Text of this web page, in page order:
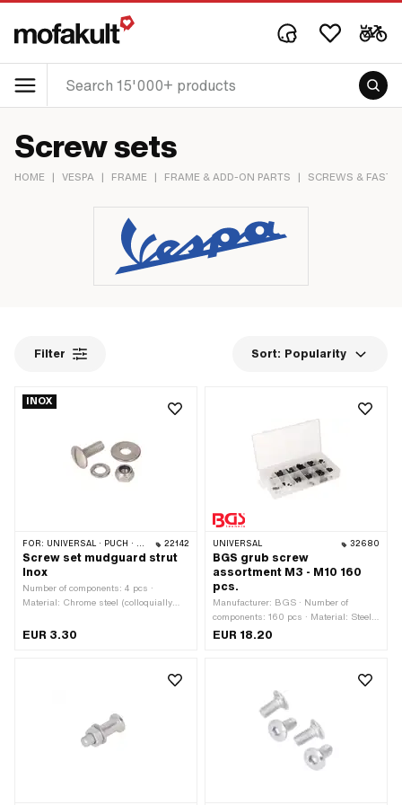
Screw sets
HOME | VESPA | FRAME | FRAME & ADD-ON PARTS | SCREWS &
Filter Sort: Popularity
INOX
FOR: UNIVERSAL · PUCH · SACHS · PONY / CILO (BETA 521 & 512) 22142
Screw set mudguard strut
Inox
Number of components: 4 pcs ·
Material: Chrome steel (colloquially
· Thread type: M6x1 (standard thread)
EUR 3.30
UNIVERSAL 32680
BGS grub screw
assortment M3 - M10 160
pcs.
Manufacturer: BGS · Number of
components: 160 pcs · Material: Steel ·
Surface: blackened · Color: transparent
Workshop accessories
EUR 18.20